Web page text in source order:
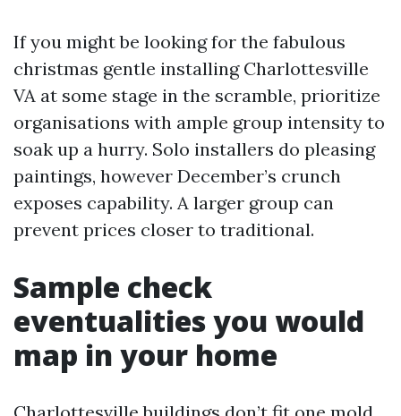
If you might be looking for the fabulous
christmas gentle installing Charlottesville
VA at some stage in the scramble, prioritize
organisations with ample group intensity to
soak up a hurry. Solo installers do pleasing
paintings, however December’s crunch
exposes capability. A larger group can
prevent prices closer to traditional.
Sample check
eventualities you would
map in your home